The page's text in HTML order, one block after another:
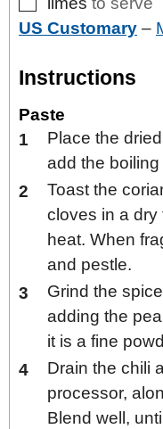
US Customary –
Instructions
Paste
Place the
add the
Toast the
cloves in a dry
heat. When
and pestle.
Grind the
adding the
it is a fine
Drain the chili
processor,
Blend well,